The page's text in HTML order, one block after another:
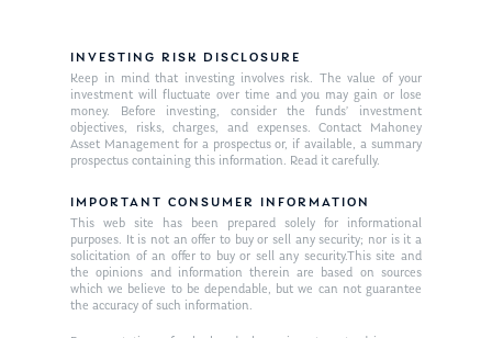
INVESTING RISK DISCLOSURE
Keep in mind that investing involves risk. The value of your
investment will fluctuate over time and you may gain or lose
money. Before investing, consider the funds’ investment
objectives, risks, charges, and expenses. Contact Mahoney
Asset Management for a prospectus or, if available, a summary
prospectus containing this information. Read it carefully.
IMPORTANT CONSUMER INFORMATION
This web site has been prepared solely for informational
purposes. It is not an offer to buy or sell any security; nor is it a
solicitation of an offer to buy or sell any security.This site and
the opinions and information therein are based on sources
which we believe to be dependable, but we can not guarantee
the accuracy of such information.